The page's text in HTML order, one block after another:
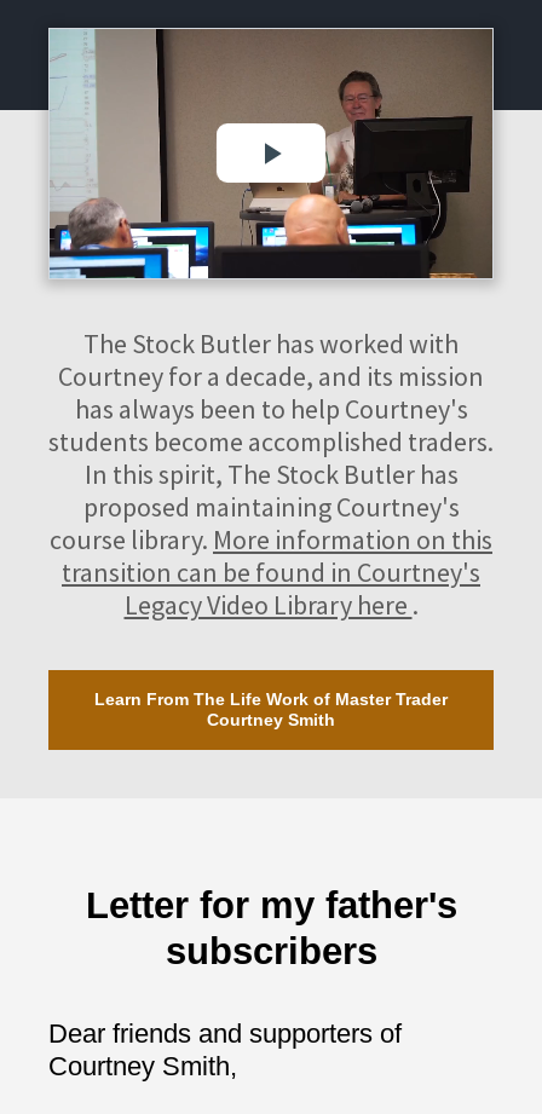
The Stock Butler has worked with
Courtney for a decade, and its mission
has always been to help Courtney's
students become accomplished traders.
In this spirit, The Stock Butler has
proposed maintaining Courtney's
course library. More information on this
transition can be found in Courtney's
Legacy Video Library here .
Learn From The Life Work of Master Trader
Courtney Smith
Letter for my father's
subscribers
Dear friends and supporters of
Courtney Smith,